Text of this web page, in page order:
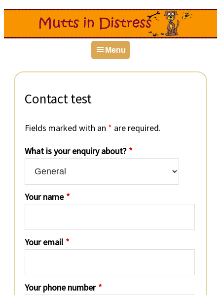
Menu
Contact test
Fields marked with an * are required.
What is your enquiry about? *
Your name *
Your email *
Your phone number *